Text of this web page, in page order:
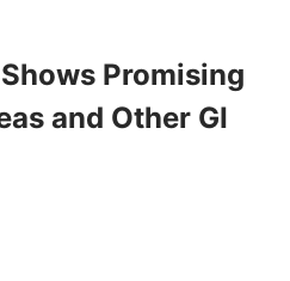
Promising
and Other GI